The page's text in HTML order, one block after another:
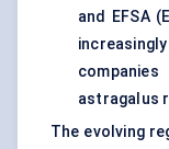
and EFSA
astragalus
The evolving